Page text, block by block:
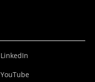
LinkedIn
YouTube